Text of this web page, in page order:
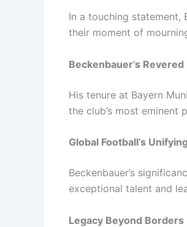
In a touching statement,
their moment of
Beckenbauer’s
His tenure at Bayern
the club’s most eminent
Global Football’s
Beckenbauer’s
exceptional talent and
Legacy Beyond Borders